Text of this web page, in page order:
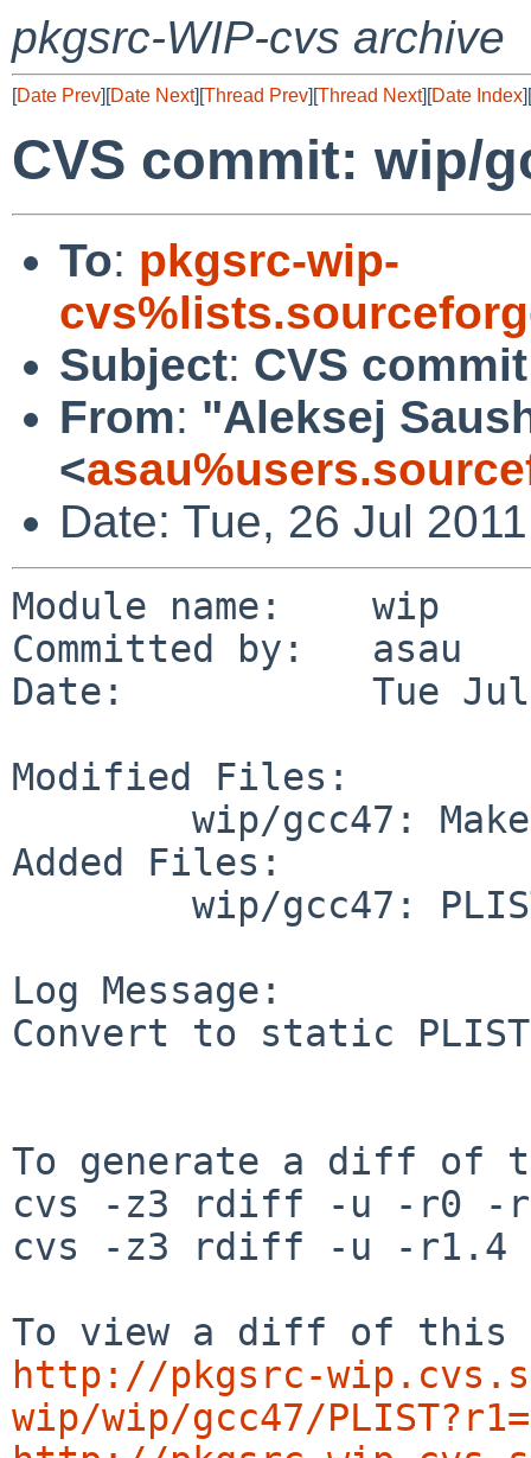
pkgsrc-WIP-cvs archive
[Date Prev][Date Next][Thread Prev][Thread Next][Date Index][
CVS commit: wip/
To: pkgsrc-wip-
Subject: CVS
From: "Aleksej
<
Date: Tue, 26 Jul
Module name:    wip
Committed by:   asau
Date:           Tue Jul
Modified Files:
Added Files:
Log Message:
Convert to static
To generate a diff of
cvs -z3 rdiff -u -r0 -
cvs -z3 rdiff -u -r1.4 -
http://pkgsrc-
wip/wip/gcc47/